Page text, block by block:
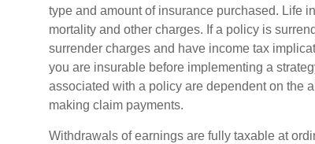
type and amount of insurance purchased. Life
mortality and other charges. If a policy is
surrender charges and have income tax
you are insurable before implementing a
associated with a policy are dependent on the
making claim payments.
Withdrawals of earnings are fully taxable at